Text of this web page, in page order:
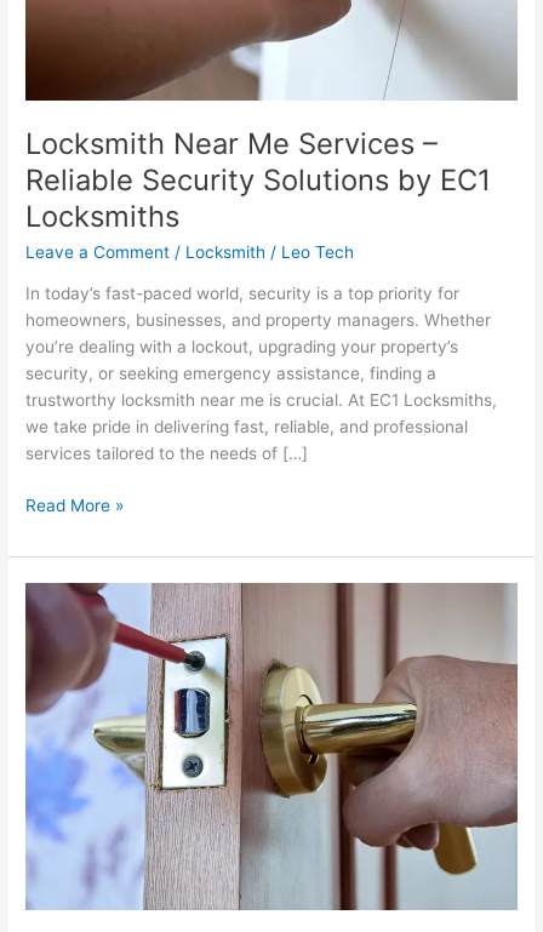
Locksmith Near Me Services –
Reliable Security Solutions by EC1
Locksmiths
Leave a Comment / Locksmith / Leo Tech
In today’s fast-paced world, security is a top priority for
homeowners, businesses, and property managers. Whether
you’re dealing with a lockout, upgrading your property’s
security, or seeking emergency assistance, finding a
trustworthy locksmith near me is crucial. At EC1 Locksmiths,
we take pride in delivering fast, reliable, and professional
services tailored to the needs of […]
Read More »
Fast
Locksmith
EC1
Locksmiths:
Fast,
Efficient,
Professional